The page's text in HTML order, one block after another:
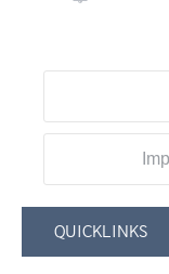
QUICKLINKS